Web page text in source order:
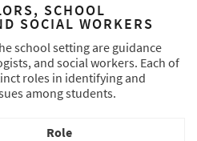
SCHOOL
SOCIAL WORKERS
school setting are guidance
and social workers. Each of
roles in identifying and
among students.
Role